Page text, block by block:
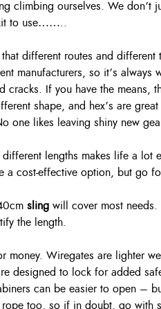
climbing ourselves. We don’t
to use……..
different routes and different
manufacturers, so it’s always
cracks. If you have the means,
shape, and hex’s are
one likes leaving shiny new
lengths makes life a lot
a cost-effective option, but go
sling will cover most needs.
the length.
money. Wiregates are lighter
designed to lock for added
can be easier to open –
too, so if in doubt, go with